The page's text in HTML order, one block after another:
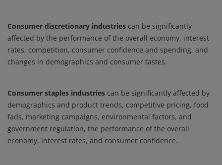
Consumer discretionary industries can be significantly
affected by the performance of the overall economy, interest
rates, competition, consumer confidence and spending, and
changes in demographics and consumer tastes.
Consumer staples industries can be significantly affected by
demographics and product trends, competitive pricing, food
fads, marketing campaigns, environmental factors, and
government regulation, the performance of the overall
economy, interest rates, and consumer confidence.